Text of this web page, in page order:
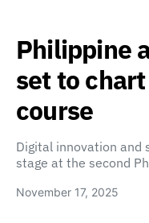
Philippine
set to
course
Digital innovation and
stage at the second
November 17, 2025